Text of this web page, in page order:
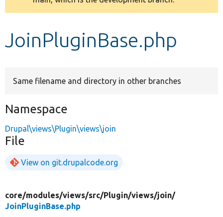
Develop for Drupal
message
JoinPluginBase.php
Same filename and directory in other branches
Namespace
Drupal\views\Plugin\views\join
File
View on git.drupalcode.org
core/modules/views/src/Plugin/views/join/
JoinPluginBase.php